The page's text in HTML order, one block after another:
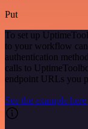
Put
To set up
to your workflow
authentication
calls to
endpoint URLs you
See the example here